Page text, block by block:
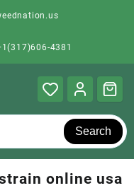
4381
Search
online usa